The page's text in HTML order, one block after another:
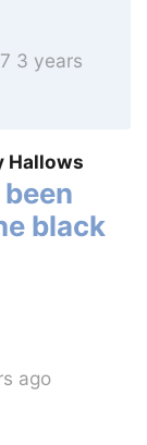
3 years
Hallows
black
ago